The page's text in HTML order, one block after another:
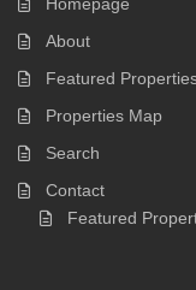
About
Featured
Properties Map
Search
Contact
Featured